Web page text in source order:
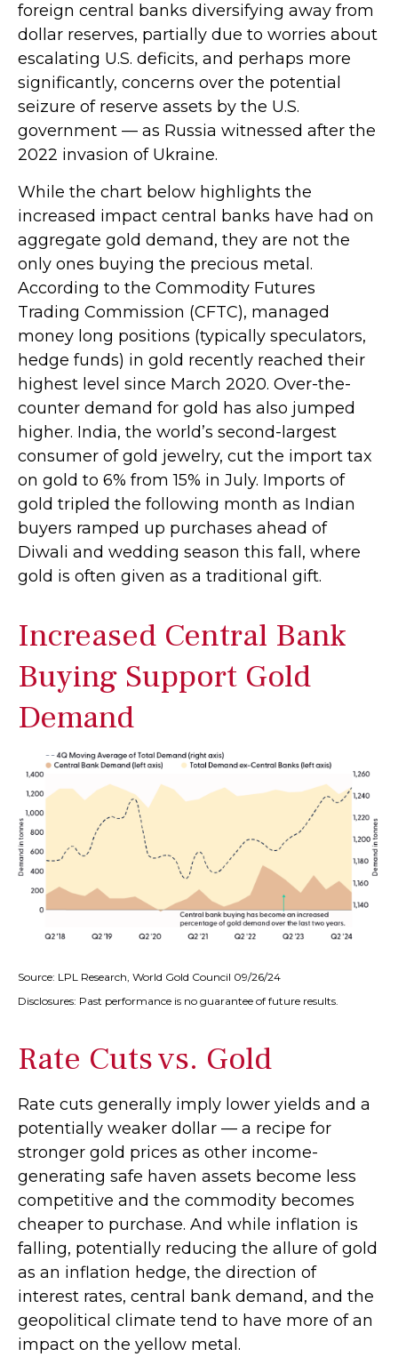
foreign central banks diversifying away from
dollar reserves, partially due to worries about
escalating U.S. deficits, and perhaps more
significantly, concerns over the potential
seizure of reserve assets by the U.S.
government — as Russia witnessed after the
2022 invasion of Ukraine.
While the chart below highlights the
increased impact central banks have had on
aggregate gold demand, they are not the
only ones buying the precious metal.
According to the Commodity Futures
Trading Commission (CFTC), managed
money long positions (typically speculators,
hedge funds) in gold recently reached their
highest level since March 2020. Over-the-
counter demand for gold has also jumped
higher. India, the world’s second-largest
consumer of gold jewelry, cut the import tax
on gold to 6% from 15% in July. Imports of
gold tripled the following month as Indian
buyers ramped up purchases ahead of
Diwali and wedding season this fall, where
gold is often given as a traditional gift.
Increased Central Bank
Buying Support Gold
Demand
Source: LPL Research, World Gold Council 09/26/24
Disclosures: Past performance is no guarantee of future results.
Rate Cuts vs. Gold
Rate cuts generally imply lower yields and a
potentially weaker dollar — a recipe for
stronger gold prices as other income-
generating safe haven assets become less
competitive and the commodity becomes
cheaper to purchase. And while inflation is
falling, potentially reducing the allure of gold
as an inflation hedge, the direction of
interest rates, central bank demand, and the
geopolitical climate tend to have more of an
impact on the yellow metal.